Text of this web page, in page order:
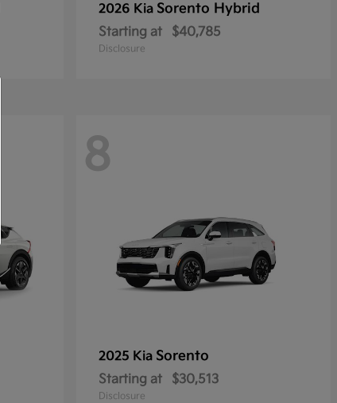
2026 Kia Sorento Hybrid
Starting at $40,785
Disclosure
8
2025 Kia Sorento
Starting at $30,513
Disclosure